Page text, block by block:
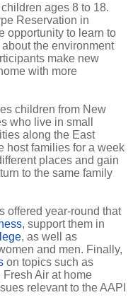
ages 8 to 18.
Reservation in
opportunity to learn to
the environment
make new
with more
children from New
who live in small
along the East
host families for a week
places and gain
to the same family
offered year-round that
, support them in
, as well as
and men. Finally,
on topics such as
Air at home
relevant to the AAPI